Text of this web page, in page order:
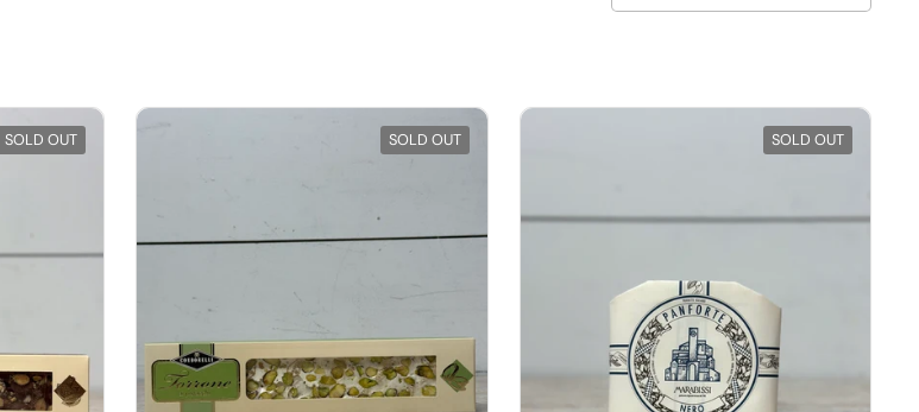
SOLD OUT SOLD OUT SOLD OUT